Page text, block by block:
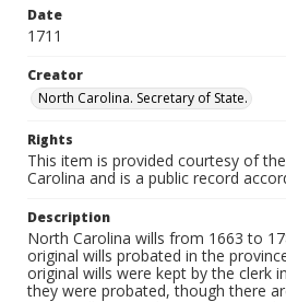
Date
1711
Creator
North Carolina. Secretary of State.
Rights
This item is provided courtesy of
Carolina and is a public record
Description
North Carolina wills from 1663 to
original wills probated in the
original wills were kept by the clerk
they were probated, though there